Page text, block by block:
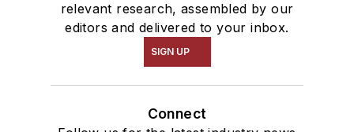
relevant research, assembled by our
editors and delivered to your inbox.
SIGN UP
Connect